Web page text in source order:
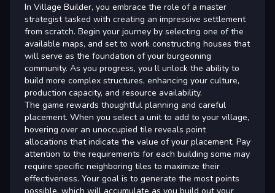
In Village Builder, you embrace the role of a master
strategist tasked with creating an impressive settlement
from scratch. Begin your journey by selecting one of the
available maps, and set to work constructing houses that
will serve as the foundation of your burgeoning
community. As you progress, you ll unlock the ability to
build more complex structures, enhancing your culture,
production capacity, and resource availability.
The game rewards thoughtful planning and careful
placement. When you select a unit to add to your village,
hovering over an unoccupied tile reveals point
allocations that indicate the value of your placement. Pay
attention to the requirements for each building some may
require specific neighboring tiles to maximize their
effectiveness. Your goal is to generate the most points